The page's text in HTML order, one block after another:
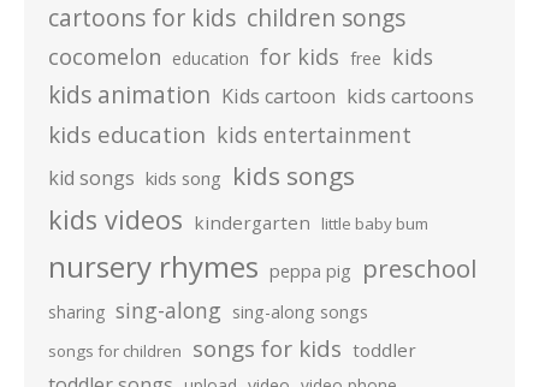
cartoons for kids children songs
cocomelon education for kids free kids
kids animation Kids cartoon kids cartoons
kids education kids entertainment
kid songs kids song kids songs
kids videos kindergarten little baby bum
nursery rhymes peppa pig preschool
sharing sing-along sing-along songs
songs for children songs for kids toddler